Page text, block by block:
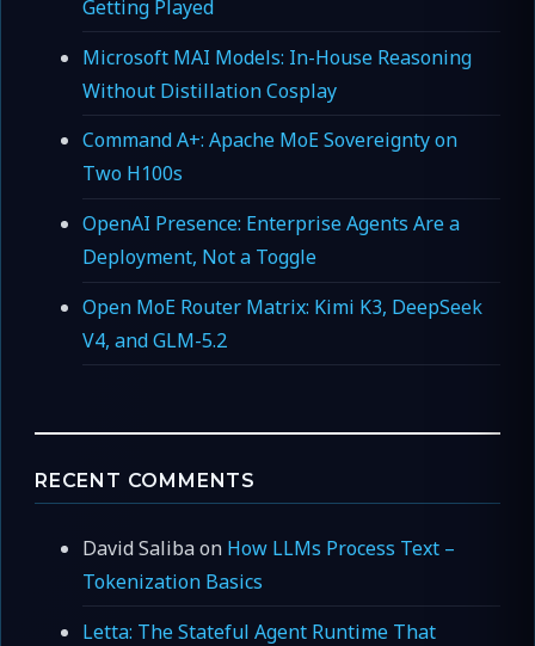
Getting Played
Microsoft MAI Models: In-House Reasoning
Without Distillation Cosplay
Command A+: Apache MoE Sovereignty on
Two H100s
OpenAI Presence: Enterprise Agents Are a
Deployment, Not a Toggle
Open MoE Router Matrix: Kimi K3, DeepSeek
V4, and GLM-5.2
RECENT COMMENTS
David Salibaon How LLMs Process Text –
Tokenization Basics
Letta: The Stateful Agent Runtime That